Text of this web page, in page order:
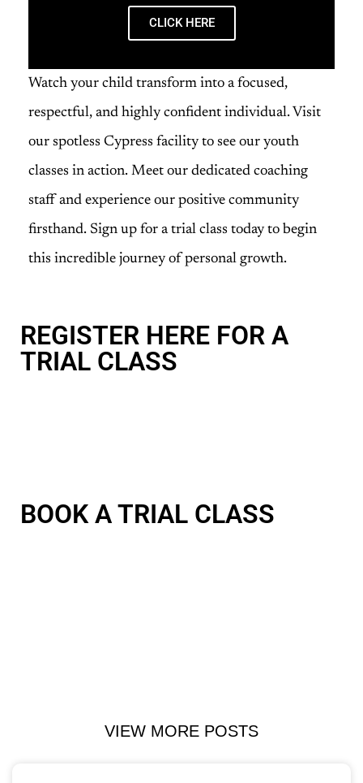
CLICK HERE
Watch your child transform into a focused,
respectful, and highly confident individual. Visit
our spotless Cypress facility to see our youth
classes in action. Meet our dedicated coaching
staff and experience our positive community
firsthand. Sign up for a trial class today to begin
this incredible journey of personal growth.
REGISTER HERE FOR A
TRIAL CLASS
BOOK A TRIAL CLASS
VIEW MORE POSTS